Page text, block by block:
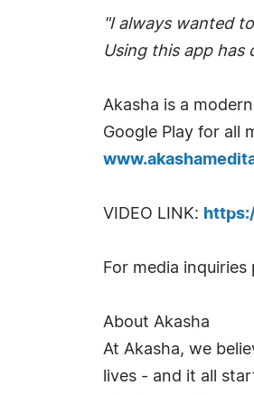
"I always wanted
Using this app has
Akasha is a
Google Play for all
VIDEO LINK:
For media
About Akasha
At Akasha, we
lives - and it all